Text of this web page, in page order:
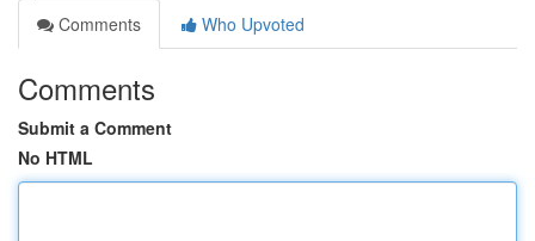
Comments
Who Upvoted
Comments
Submit a Comment
No HTML